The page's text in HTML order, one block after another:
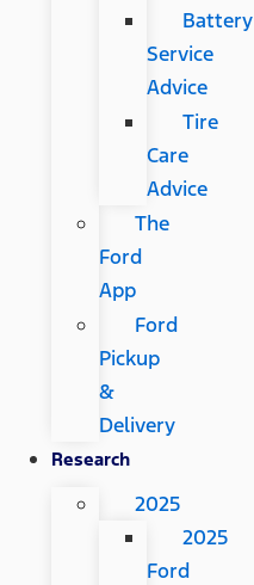
Battery
Service
Advice
Tire
Care
Advice
The
Ford
App
Ford
Pickup
&
Delivery
Research
2025
2025
Ford